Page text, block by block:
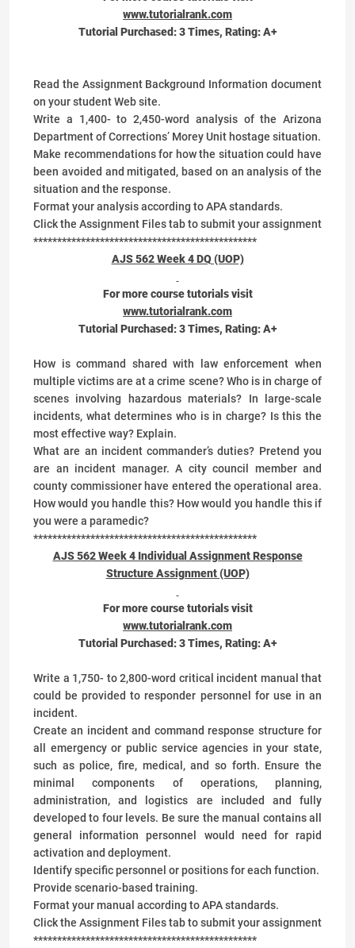
www.tutorialrank.com
Tutorial Purchased:3Times, Rating:A+
Read the Assignment Background Information document
on your student Web site.
Write a 1,400- to 2,450-word analysis of the Arizona
Department of Corrections’ Morey Unit hostage situation.
Make recommendations for how the situation could have
been avoided and mitigated, based on an analysis of the
situation and the response.
Format your analysis according to APA standards.
Click the Assignment Files tab to submit your assignment
***********************************************
AJS 562 Week 4 DQ (UOP)
For more course tutorials visit
www.tutorialrank.com
Tutorial Purchased:3Times, Rating:A+
How is command shared with law enforcement when
multiple victims are at a crime scene? Who is in charge of
scenes involving hazardous materials? In large-scale
incidents, what determines who is in charge? Is this the
most effective way? Explain.
What are an incident commander’s duties? Pretend you
are an incident manager. A city council member and
county commissioner have entered the operational area.
How would you handle this? How would you handle this if
you were a paramedic?
***********************************************
AJS 562 Week 4 Individual Assignment Response
Structure Assignment (UOP)
For more course tutorials visit
www.tutorialrank.com
Tutorial Purchased:3Times, Rating:A+
Write a 1,750- to 2,800-word critical incident manual that
could be provided to responder personnel for use in an
incident.
Create an incident and command response structure for
all emergency or public service agencies in your state,
such as police, fire, medical, and so forth. Ensure the
minimal components of operations, planning,
administration, and logistics are included and fully
developed to four levels. Be sure the manual contains all
general information personnel would need for rapid
activation and deployment.
Identify specific personnel or positions for each function.
Provide scenario-based training.
Format your manual according to APA standards.
Click the Assignment Files tab to submit your assignment
***********************************************